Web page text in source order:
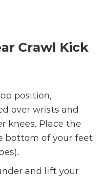
Crawl Kick
position,
over wrists and
knees. Place the
bottom of your feet
and lift your